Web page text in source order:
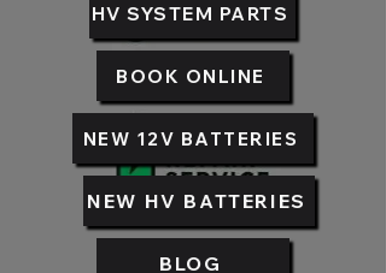
HV SYSTEM PARTS
BOOK ONLINE
NEW 12V BATTERIES
NEW HV BATTERIES
BLOG